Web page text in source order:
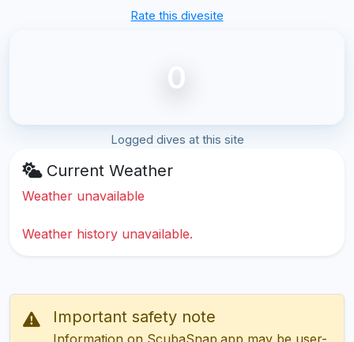
Rate this divesite
0
Logged dives at this site
Current Weather
Weather unavailable
Weather history unavailable.
Important safety note
Information on ScubaSnap.app may be user-